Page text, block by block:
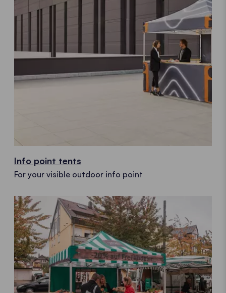
Info point tents
For your visible outdoor info point